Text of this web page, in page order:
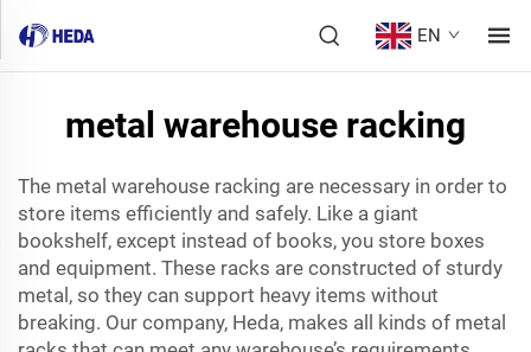
EN
metal warehouse racking
The metal warehouse racking are necessary in order to
store items efficiently and safely. Like a giant
bookshelf, except instead of books, you store boxes
and equipment. These racks are constructed of sturdy
metal, so they can support heavy items without
breaking. Our company, Heda, makes all kinds of metal